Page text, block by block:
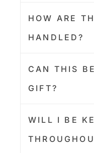
HOW ARE
HANDLED?
CAN THIS
GIFT?
WILL I BE